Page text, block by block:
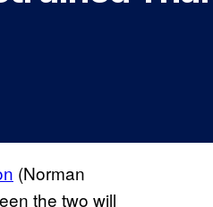
(Norman
the two will